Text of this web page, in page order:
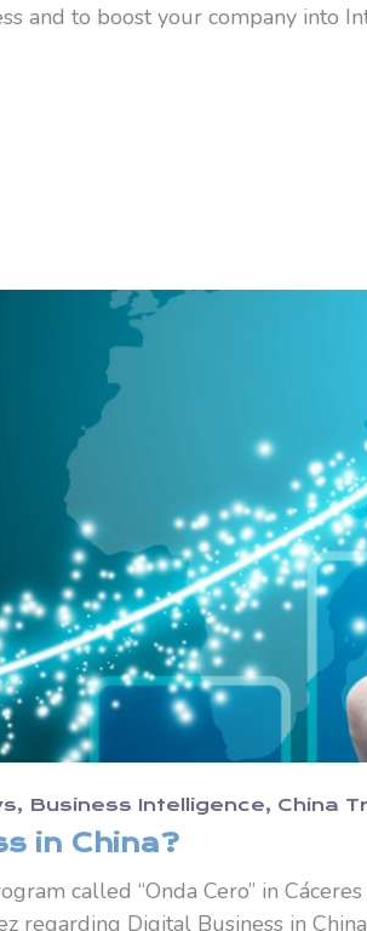
and to boost your company into
Business Intelligence China
in China?
called “Onda Cero” in
regarding Digital Business in